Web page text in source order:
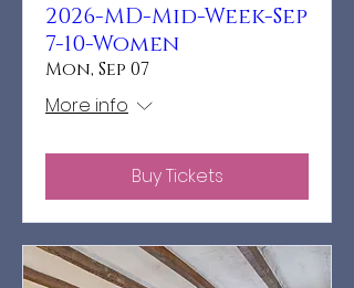
2026-MD-Mid-Week-Sep
7-10-Women
Mon, Sep 07
More info
Buy Tickets